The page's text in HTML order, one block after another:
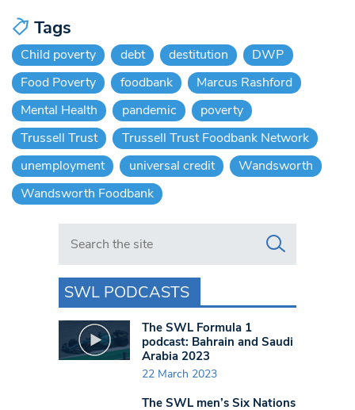
Tags
Child poverty debt destitution
DWP
Food Poverty
foodbank
Marcus Rashford
Mental Health
pandemic
poverty
Trussell Trust
Trussell Trust Foodbank Network
unemployment
universal credit
Wandsworth
Wandsworth Foodbank
Search in https://www.swlondoner.co.uk/
SWL PODCASTS
The SWL Formula 1
podcast: Bahrain and Saudi
Arabia 2023
22 March 2023
The SWL men’s Six Nations